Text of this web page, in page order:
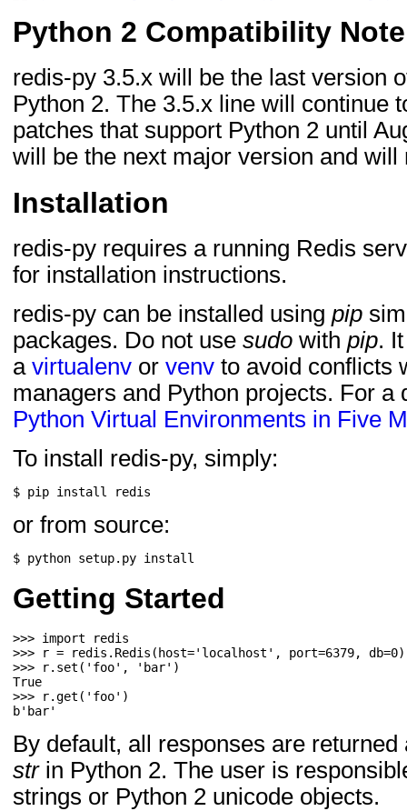
Python 2 Compatibility Note
redis-py 3.5.x will be the last version
Python 2. The 3.5.x line will continue
patches that support Python 2 until
will be the next major version and will
Installation
redis-py requires a running Redis
for installation instructions.
redis-py can be installed using pip
packages. Do not use sudo with pip.
a virtualenv or venv to avoid conflicts
managers and Python projects. For a
Python Virtual Environments in Five
To install redis-py, simply:
$ pip install
or from source:
$ python setup.py
Getting Started
>>> import
redis
>>>
r = redis . Redis ( host='localhost' , port=6379, db=0)
>>>
r. set ( 'foo' , 'bar' )
>>>
r.get ( 'foo' )
b'bar'
By default, all responses are
strin Python 2. The user is
strings or Python 2 unicode objects.